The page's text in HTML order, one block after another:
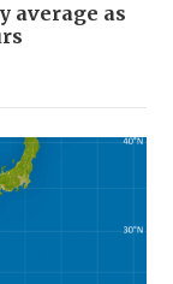
average as